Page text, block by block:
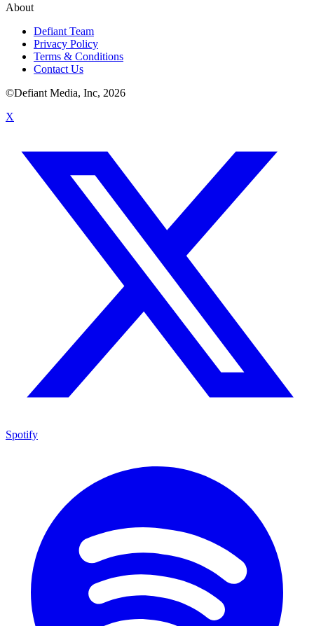
About
Defiant Team
Privacy Policy
Terms & Conditions
Contact Us
©Defiant Media, Inc, 2026
X
Spotify